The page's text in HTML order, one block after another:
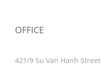
OFFICE
421/9 Su Van Hanh Street